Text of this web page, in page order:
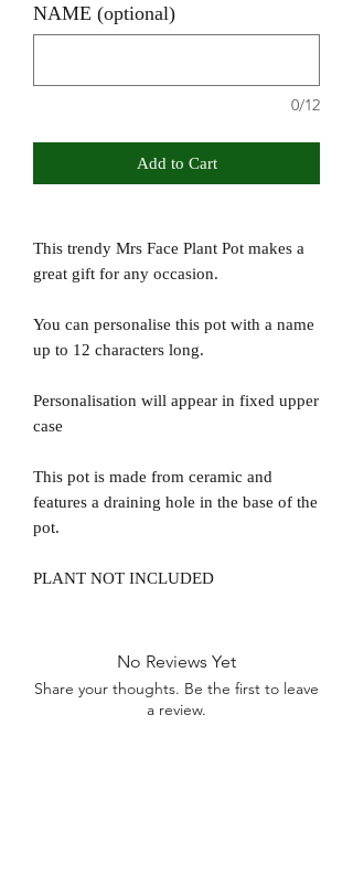
NAME (optional)
0/12
Add to Cart
This trendy Mrs Face Plant Pot makes a
great gift for any occasion.
You can personalise this pot with a name
up to 12 characters long.
Personalisation will appear in fixed upper
case
This pot is made from ceramic and
features a draining hole in the base of the
pot.
PLANT NOT INCLUDED
No Reviews Yet
Share your thoughts. Be the first to leave
a review.